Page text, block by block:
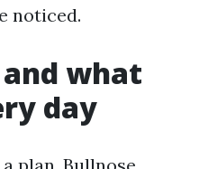
noticed.
what
day